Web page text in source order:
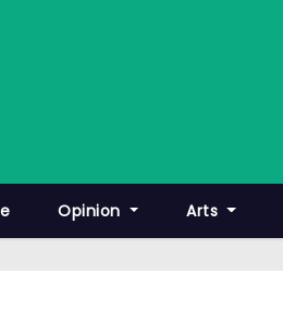
Opinion Arts